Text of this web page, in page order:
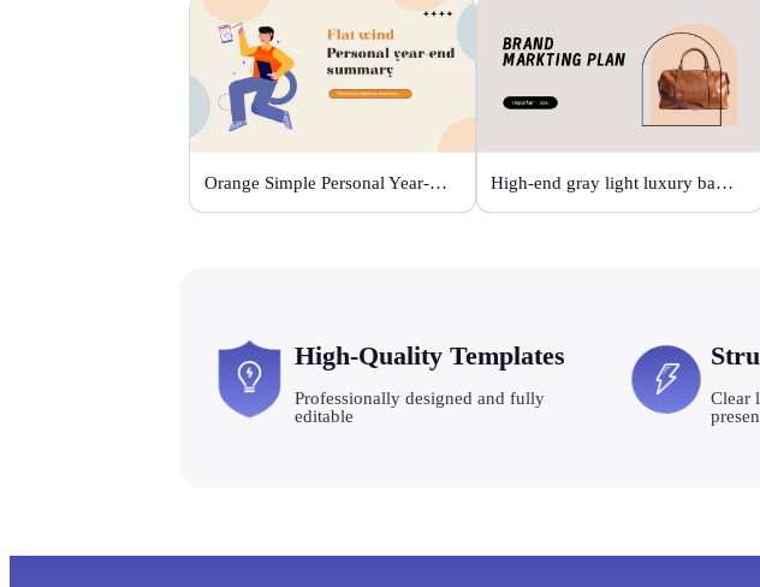
Orange Simple Personal Year-end Summary High-end gray light luxury bag display
High-Quality Templates
Professionally designed and fully
editable
Clear